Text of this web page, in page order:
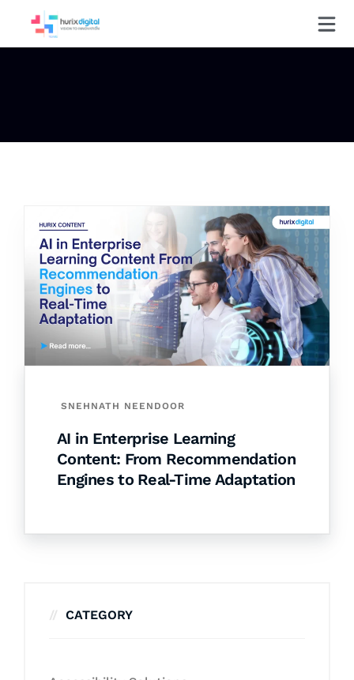
SNEHNATH NEENDOOR
AI in Enterprise Learning
Content: From Recommendation
Engines to Real-Time Adaptation
CATEGORY